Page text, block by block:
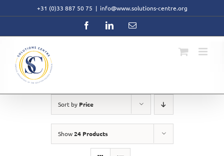
+31 (0)33 887 50 75 | info@www.solutions-centre.org
FacebookLinkedInEmail
Sort by Price
Show24 Products